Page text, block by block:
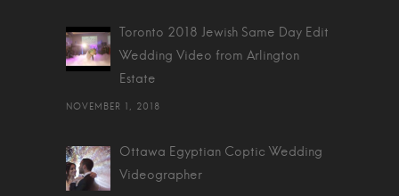
Toronto 2018 Jewish Same Day Edit
Wedding Video from Arlington
Estate
NOVEMBER 1, 2018
Ottawa Egyptian Coptic Wedding
Videographer